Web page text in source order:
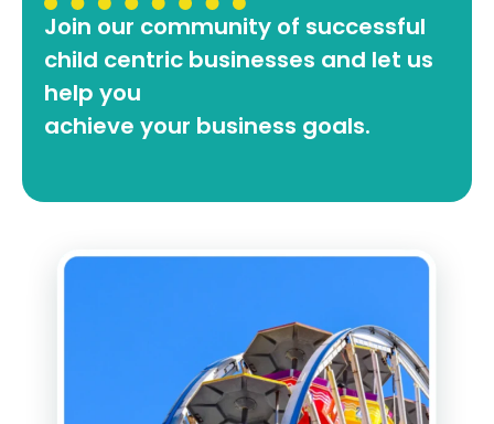
Join our community of successful
child centric businesses and let us
help you
achieve your business goals.